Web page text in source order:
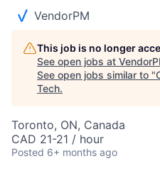
VendorPM
This job is no longer
See open jobs at
See open jobs similar to "
Tech.
Toronto, ON, Canada
CAD 21-21 / hour
Posted 6+ months ago